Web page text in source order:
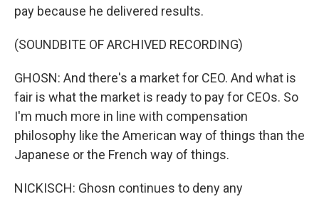
pay because he delivered results.
(SOUNDBITE OF ARCHIVED RECORDING)
GHOSN: And there's a market for CEO. And what is
fair is what the market is ready to pay for CEOs. So
I'm much more in line with compensation
philosophy like the American way of things than the
Japanese or the French way of things.
NICKISCH: Ghosn continues to deny any